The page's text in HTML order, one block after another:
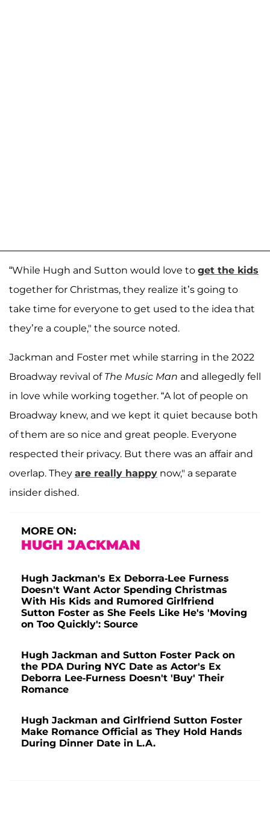
“While Hugh and Sutton would love to get the kids
together for Christmas, they realize it’s going to
take time for everyone to get used to the idea that
they’re a couple," the source noted.
Jackman and Foster met while starring in the 2022
Broadway revival of The Music Man and allegedly fell
in love while working together. “A lot of people on
Broadway knew, and we kept it quiet because both
of them are so nice and great people. Everyone
respected their privacy. But there was an affair and
overlap. They are really happy now," a separate
insider dished.
MORE ON:
HUGH JACKMAN
Hugh Jackman's Ex Deborra-Lee Furness
Doesn't Want Actor Spending Christmas
With His Kids and Rumored Girlfriend
Sutton Foster as She Feels Like He's 'Moving
on Too Quickly': Source
Hugh Jackman and Sutton Foster Pack on
the PDA During NYC Date as Actor's Ex
Deborra Lee-Furness Doesn't 'Buy' Their
Romance
Hugh Jackman and Girlfriend Sutton Foster
Make Romance Official as They Hold Hands
During Dinner Date in L.A.